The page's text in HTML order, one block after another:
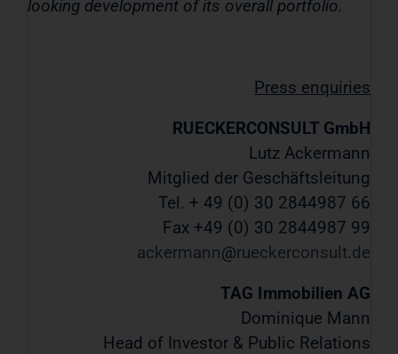
looking development of its overall portfolio.
Press enquiries
RUECKERCONSULT GmbH
Lutz Ackermann
Mitglied der Geschäftsleitung
Tel. + 49 (0) 30 2844987 66
Fax +49 (0) 30 2844987 99
ackermann
rueckerconsult de
TAG Immobilien AG
Dominique Mann
Head of Investor & Public Relations